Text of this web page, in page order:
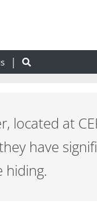
located at
have
hiding.